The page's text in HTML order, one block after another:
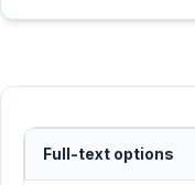
Full-text options